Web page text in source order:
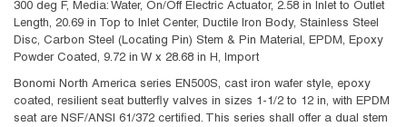
300 deg F, Media: Water, On/Off Electric Actuator, 2.58 in Inlet to Outlet
Length, 20.69 in Top to Inlet Center, Ductile Iron Body, Stainless Steel
Disc, Carbon Steel (Locating Pin) Stem & Pin Material, EPDM, Epoxy
Powder Coated, 9.72 in W x 28.68 in H, Import
Bonomi North America series EN500S, cast iron wafer style, epoxy
coated, resilient seat butterfly valves in sizes 1-1/2 to 12 in, with EPDM
seat are NSF/ANSI 61/372 certified. This series shall offer a dual stem